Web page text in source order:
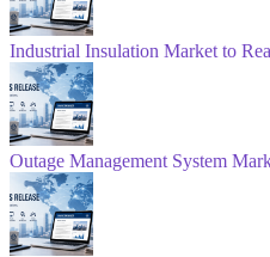
Industrial Insulation Market to
Outage Management System